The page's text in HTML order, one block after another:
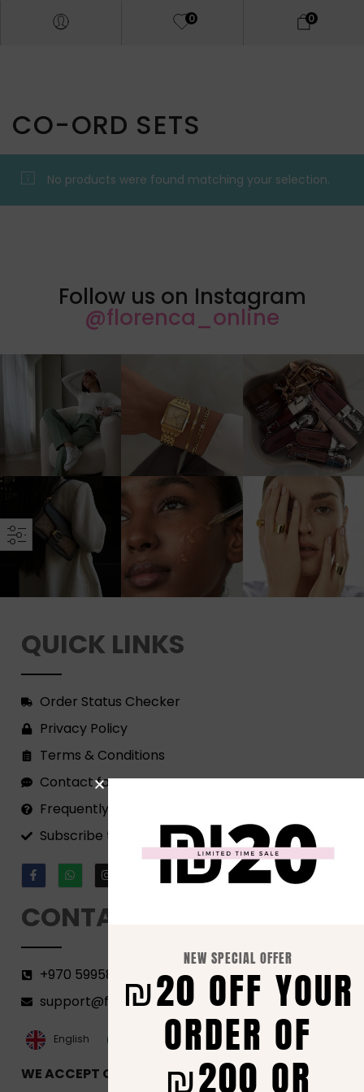
0 0
CO-ORD SETS
No products were found matching your selection.
Follow us on Instagram
@florenca_online
QUICK LINKS
Order Status Checker
Privacy Policy
Terms & Conditions
Contact form
Frequently Asked Questions
Subscribe to our Newsletter!
CONTACT
+970 599582690
support@florenca.ps
English
العربية‏
WE ACCEPT ONLINE PAYMENTS VIA
NEW SPECIAL OFFER
₪20 OFF YOUR
ORDER OF
₪200 OR